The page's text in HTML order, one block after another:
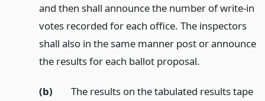
and then shall announce the number of write-in
votes recorded for each office. The inspectors
shall also in the same manner post or announce
the results for each ballot proposal.
(b)
The results on the tabulated results tape